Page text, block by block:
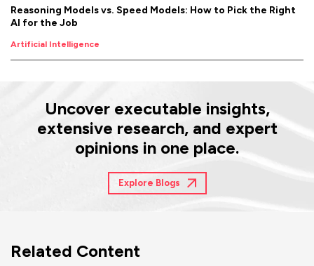
Reasoning Models vs. Speed Models: How to Pick the Right
AI for the Job
Artificial Intelligence
Uncover executable insights,
extensive research, and expert
opinions in one place.
Explore Blogs
Related Content